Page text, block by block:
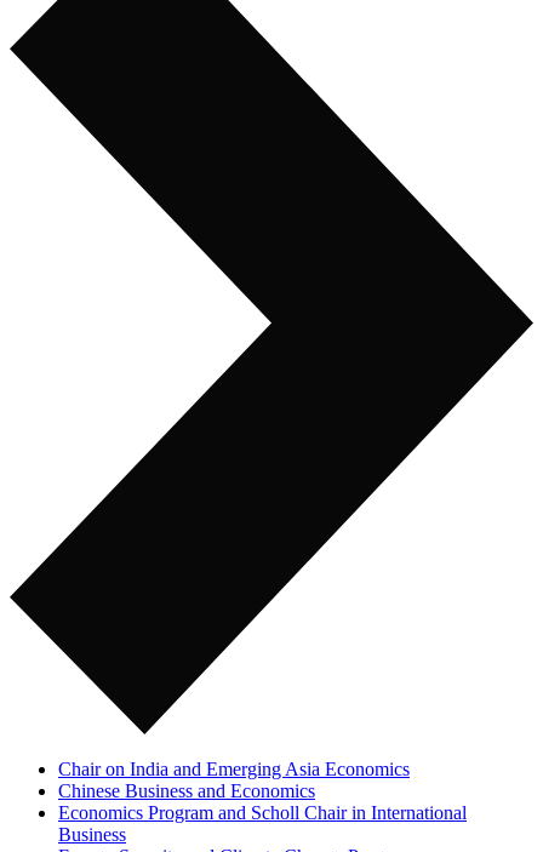
Chair on India and Emerging Asia Economics
Chinese Business and Economics
Economics Program and Scholl Chair in International
Business